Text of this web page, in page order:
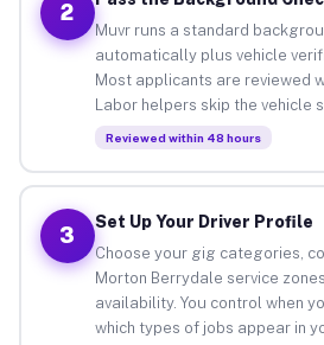
2
Muvr runs a standard
automatically plus vehicle
Most applicants are reviewed
Labor helpers skip the vehicle
Reviewed within 48 hours
3
Set Up Your Driver Profile
Choose your gig categories,
Morton Berrydale service
availability. You control when
which types of jobs appear in